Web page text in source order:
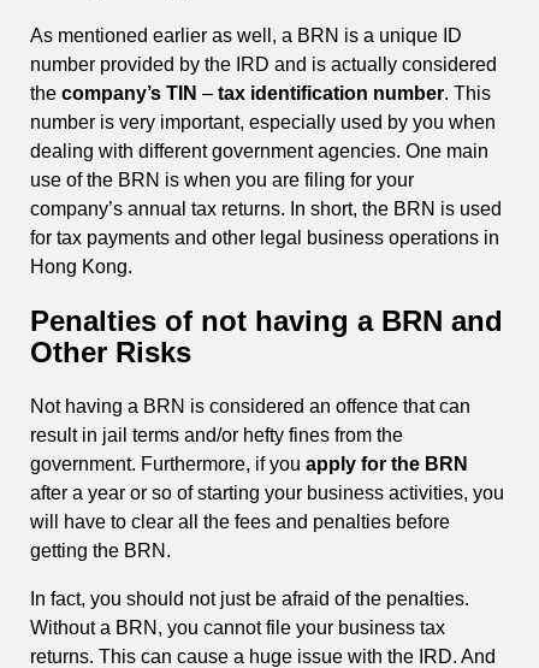
As mentioned earlier as well, a BRN is a unique ID
number provided by the IRD and is actually considered
the company’s TIN – tax identification number. This
number is very important, especially used by you when
dealing with different government agencies. One main
use of the BRN is when you are filing for your
company’s annual tax returns. In short, the BRN is used
for tax payments and other legal business operations in
Hong Kong.
Penalties of not having a BRN and
Other Risks
Not having a BRN is considered an offence that can
result in jail terms and/or hefty fines from the
government. Furthermore, if you apply for the BRN
after a year or so of starting your business activities, you
will have to clear all the fees and penalties before
getting the BRN.
In fact, you should not just be afraid of the penalties.
Without a BRN, you cannot file your business tax
returns. This can cause a huge issue with the IRD. And